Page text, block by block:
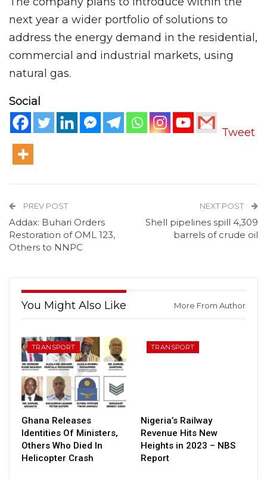
next year a wider portfolio of solutions to
address the energy demand in the residential,
commercial and industrial markets, using
natural gas.
Social
Tweet
PREV POST
Addax: Buhari Orders
Restoration of OML 123,
Others to NNPC
NEXT POST
Shell pipelines spill 4,309
barrels of crude oil
You Might Also Like More From Author
TRANSPORT
Ghana Releases
Identities Of Ministers,
Others Who Died In
Helicopter Crash
TRANSPORT
Nigeria’s Railway
Revenue Hits New
Heights in 2023 – NBS
Report